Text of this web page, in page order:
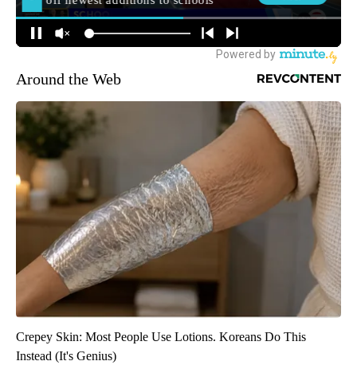
Around the Web
Crepey Skin: Most People Use Lotions. Koreans Do This
Instead (It's Genius)